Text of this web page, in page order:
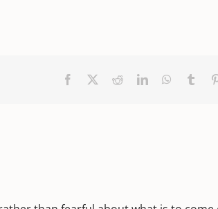
Facebook RedditLinkedInWhatsApp